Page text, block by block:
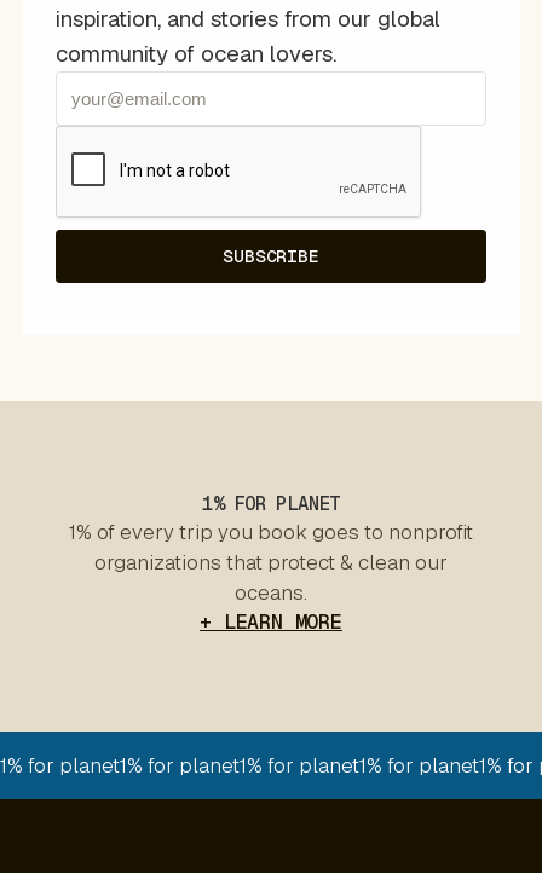
inspiration, and stories from our global
community of ocean lovers.
1% FOR PLANET
1% of every trip you book goes to nonprofit
organizations that protect & clean our
oceans.
+ LEARN MORE
1% for planet1% for planet1% for planet1% for planet1%